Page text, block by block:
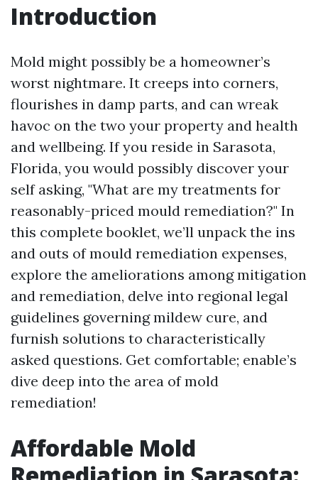
Introduction
Mold might possibly be a homeowner’s
worst nightmare. It creeps into corners,
flourishes in damp parts, and can wreak
havoc on the two your property and health
and wellbeing. If you reside in Sarasota,
Florida, you would possibly discover your
self asking, "What are my treatments for
reasonably-priced mould remediation?" In
this complete booklet, we’ll unpack the ins
and outs of mould remediation expenses,
explore the ameliorations among mitigation
and remediation, delve into regional legal
guidelines governing mildew cure, and
furnish solutions to characteristically
asked questions. Get comfortable; enable’s
dive deep into the area of mold
remediation!
Affordable Mold